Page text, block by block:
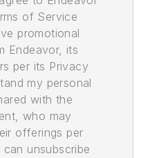
of Service
promotional
Endeavor, its
per its Privacy
my personal
with the
who may
offerings per
unsubscribe